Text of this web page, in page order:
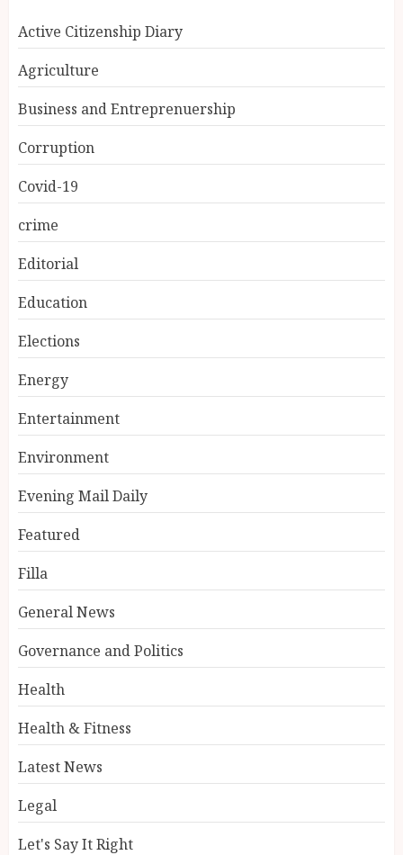
Active Citizenship Diary
Agriculture
Business and Entreprenuership
Corruption
Covid-19
crime
Editorial
Education
Elections
Energy
Entertainment
Environment
Evening Mail Daily
Featured
Filla
General News
Governance and Politics
Health
Health & Fitness
Latest News
Legal
Let's Say It Right